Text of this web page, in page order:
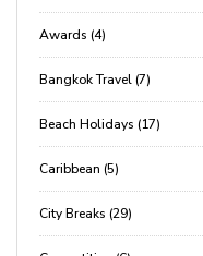
Awards (4)
Bangkok Travel (7)
Beach Holidays (17)
Caribbean (5)
City Breaks (29)